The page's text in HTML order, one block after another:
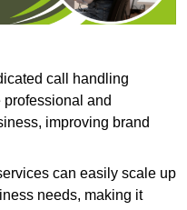
call handling
and
improving brand
can easily scale up
needs, making it